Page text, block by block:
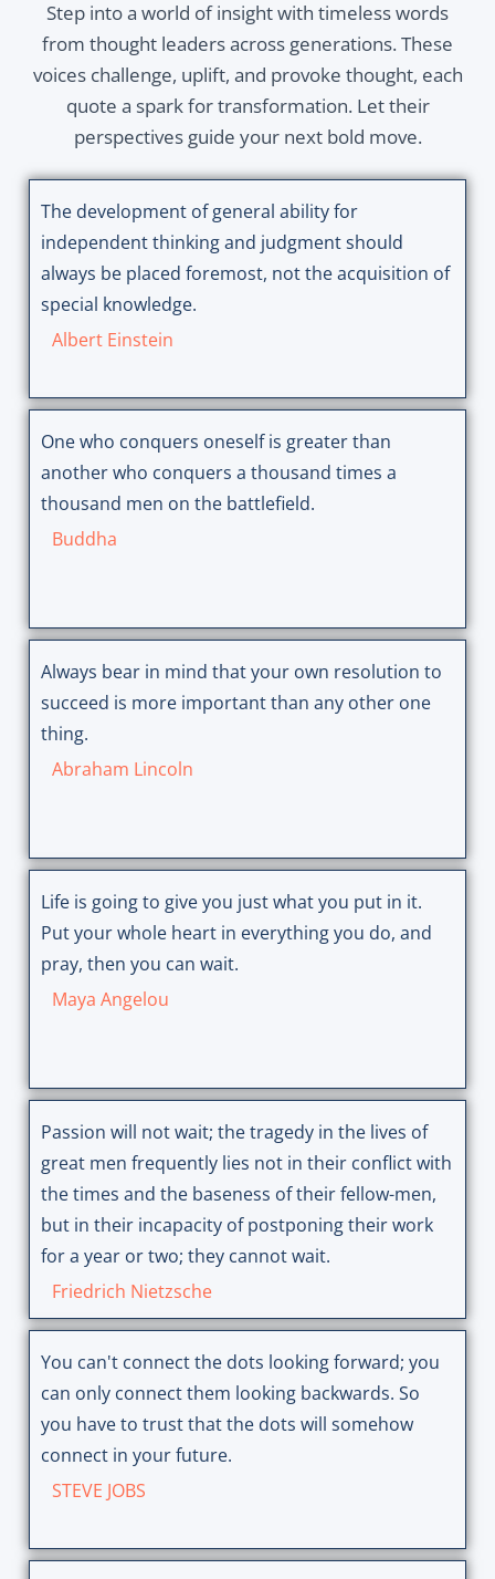
Step into a world of insight with timeless words
from thought leaders across generations. These
voices challenge, uplift, and provoke thought, each
quote a spark for transformation. Let their
perspectives guide your next bold move.
The development of general ability for
independent thinking and judgment should
always be placed foremost, not the acquisition of
special knowledge.
Albert Einstein
One who conquers oneself is greater than
another who conquers a thousand times a
thousand men on the battlefield.
Buddha
Always bear in mind that your own resolution to
succeed is more important than any other one
thing.
Abraham Lincoln
Life is going to give you just what you put in it.
Put your whole heart in everything you do, and
pray, then you can wait.
Maya Angelou
Passion will not wait; the tragedy in the lives of
great men frequently lies not in their conflict with
the times and the baseness of their fellow-men,
but in their incapacity of postponing their work
for a year or two; they cannot wait.
Friedrich Nietzsche
You can't connect the dots looking forward; you
can only connect them looking backwards. So
you have to trust that the dots will somehow
connect in your future.
STEVE JOBS